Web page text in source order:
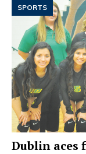
SPORTS
Dublin aces